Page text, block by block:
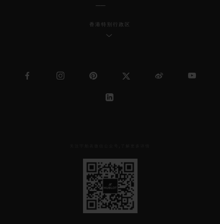
香港特别行政区
见
下
方
二
维
码